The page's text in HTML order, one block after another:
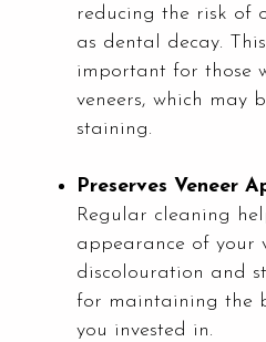
reducing the risk of
as dental decay.
important for those
veneers, which may
staining.
Preserves Veneer
Regular cleaning
appearance of your
discolouration and
for maintaining the
you invested in.